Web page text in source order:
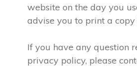
website on the day you
advise you to print a
If you have any question
privacy policy, please